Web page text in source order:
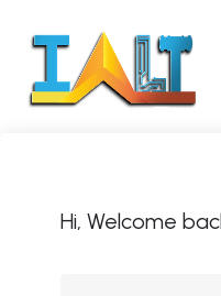
Hi, Welcome